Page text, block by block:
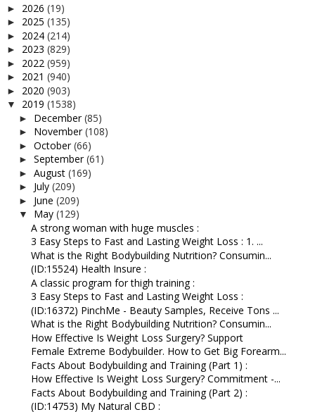
► 2026 (19)
► 2025 (135)
► 2024 (214)
► 2023 (829)
► 2022 (959)
► 2021 (940)
► 2020 (903)
▼ 2019 (1538)
► December(85)
► November(108)
► October(66)
► September(61)
► August (169)
► July (209)
► June (209)
▼ May (129)
A strong woman with huge muscles :
3 Easy Steps to Fast and Lasting Weight Loss : 1. ...
What is the Right Bodybuilding Nutrition? Consumin...
(ID:15524) Health Insure :
A classic program for thigh training :
3 Easy Steps to Fast and Lasting Weight Loss :
(ID:16372) PinchMe - Beauty Samples, Receive Tons ...
What is the Right Bodybuilding Nutrition? Consumin...
How Effective Is Weight Loss Surgery? Support
Female Extreme Bodybuilder. How to Get Big Forearm...
Facts About Bodybuilding and Training (Part 1) :
How Effective Is Weight Loss Surgery? Commitment -...
Facts About Bodybuilding and Training (Part 2) :
(ID:14753) My Natural CBD :